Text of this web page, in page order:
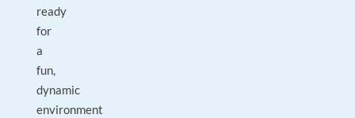
ready
for
a
fun,
dynamic
environment